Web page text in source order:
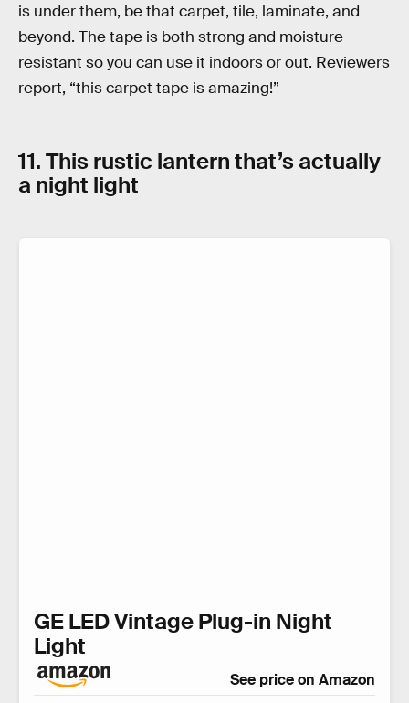
is under them, be that carpet, tile, laminate, and
beyond. The tape is both strong and moisture
resistant so you can use it indoors or out. Reviewers
report, “this carpet tape is amazing!”
11. This rustic lantern that’s actually
a night light
GE LED Vintage Plug-in Night
Light
See price on Amazon